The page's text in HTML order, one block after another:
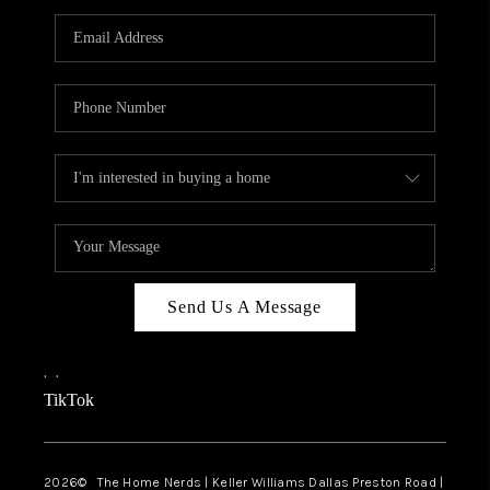
TOP AREAS
AGENT PROFILE
CONNECT WITH US
BLOG
FAQ
Send Us A Message
, ,
TikTok
2026© The Home Nerds | Keller Williams Dallas Preston Road |